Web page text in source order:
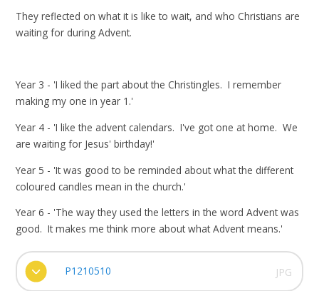
They reflected on what it is like to wait, and who Christians are
waiting for during Advent.
Year 3 - 'I liked the part about the Christingles. I remember
making my one in year 1.'
Year 4 - 'I like the advent calendars. I've got one at home. We
are waiting for Jesus' birthday!'
Year 5 - 'It was good to be reminded about what the different
coloured candles mean in the church.'
Year 6 - 'The way they used the letters in the word Advent was
good. It makes me think more about what Advent means.'
P1210510 JPG